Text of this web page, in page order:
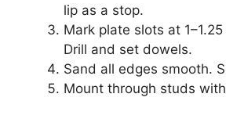
lip as a stop.
Mark plate slots at
Drill and set dowels.
Sand all edges smooth.
Mount through studs